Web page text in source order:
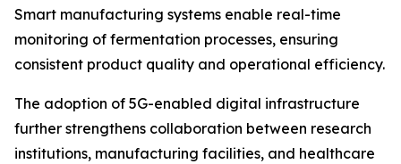
Smart manufacturing systems enable real-time
monitoring of fermentation processes, ensuring
consistent product quality and operational efficiency.
The adoption of 5G-enabled digital infrastructure
further strengthens collaboration between research
institutions, manufacturing facilities, and healthcare